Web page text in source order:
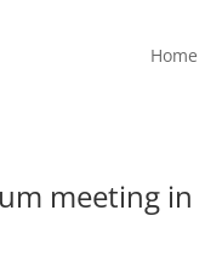
Home
meeting in